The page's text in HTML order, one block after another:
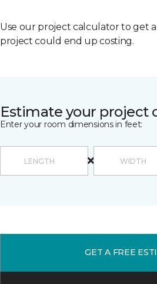
Use our project calculator to get
project could end up costing.
Estimate your project
Enter your room dimensions in feet:
GET A FREE